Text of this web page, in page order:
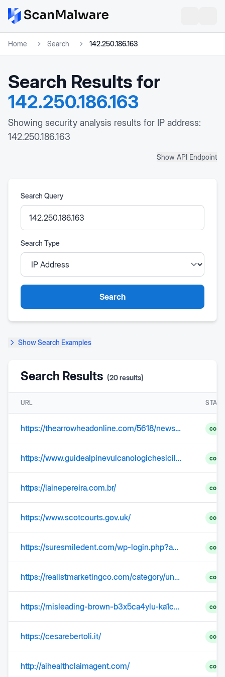
Home Search 142.250.186.163
Search Results for
142.250.186.163
Showing security analysis results for IP address:
142.250.186.163
Show API Endpoint
Search Query
Search Type
Search
ShowSearch Examples
Search Results (20results)
URL
https://thearrowheadonline.com/5618/news/annual-brunch-highlights-veterans/
https://www.guidealpinevulcanologichesicilia.it/
https://lainepereira.com.br/
https://www.scotcourts.gov.uk/
https://suresmiledent.com/wp-login.php?action=lostpassword
https://realistmarketingco.com/category/uncategorized/
https://misleading-brown-b3x5ca4ylu-ka1cplzzdt.edgeone.app/
https://cesarebertoli.it/
http://aihealthclaimagent.com/